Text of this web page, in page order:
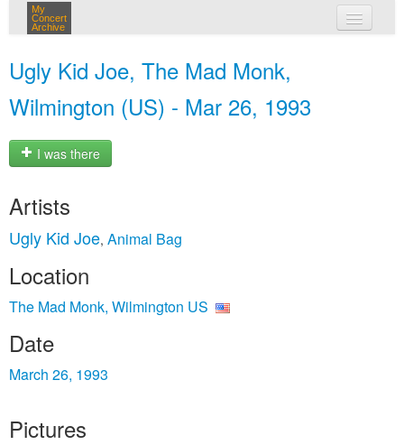
My
Concert
Archive
Ugly Kid Joe, The Mad Monk,
Wilmington (US) - Mar 26, 1993
I was there
Artists
Ugly Kid Joe, Animal Bag
Location
The Mad Monk, Wilmington US
Date
March 26, 1993
Pictures